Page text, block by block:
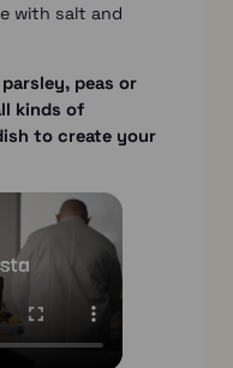
with salt and
peas or
kinds of
to create your